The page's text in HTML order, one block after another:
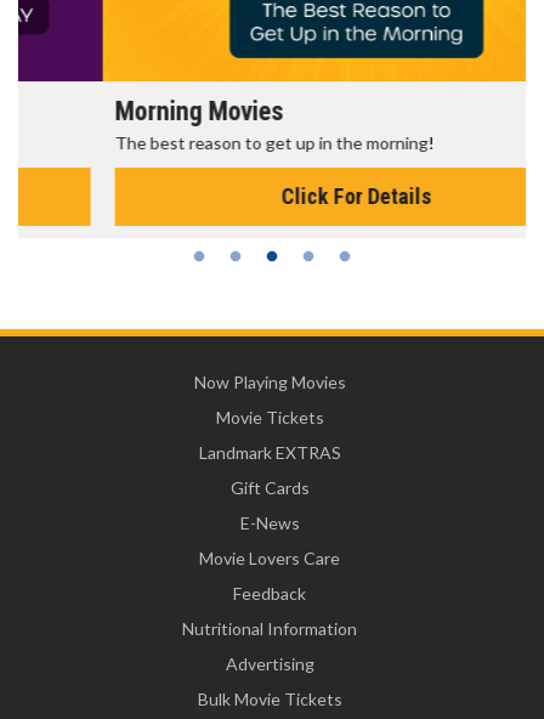
Morning Movies
The best reason to get up in the morning!
Click For Details
Now Playing Movies
Movie Tickets
Landmark EXTRAS
Gift Cards
E-News
Movie Lovers Care
Feedback
Nutritional Information
Advertising
Bulk Movie Tickets